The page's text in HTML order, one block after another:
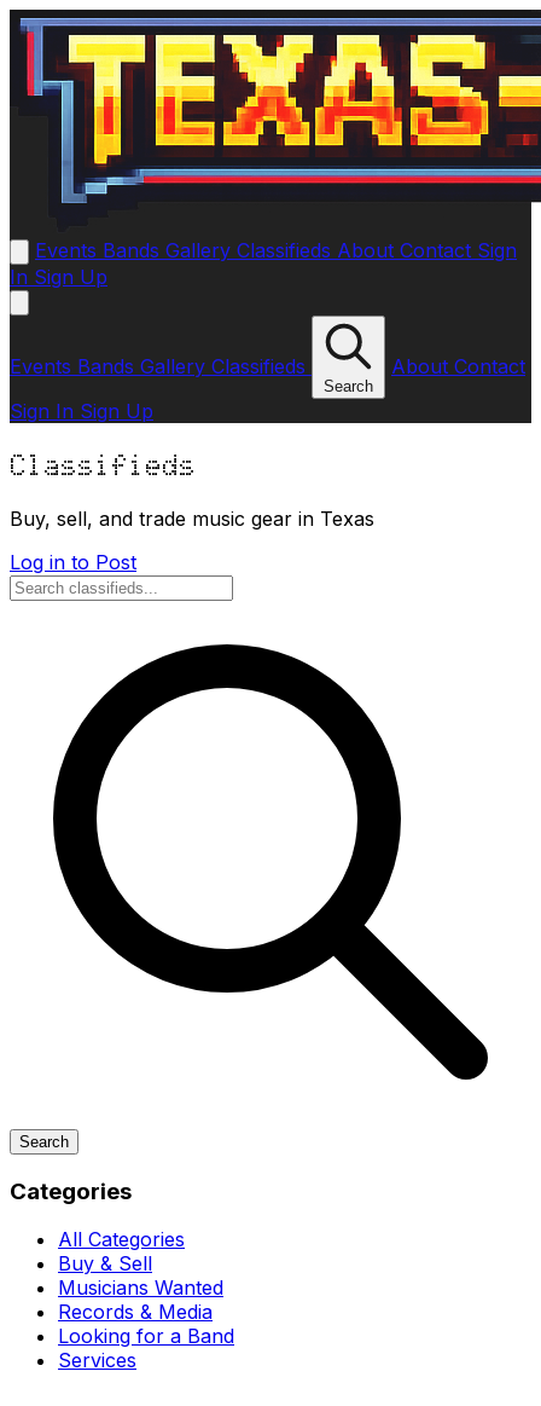
Events Bands Gallery Classifieds About Contact Sign
In Sign Up
Events Bands Gallery Classifieds
Search
About Contact
Sign In Sign Up
Classifieds
Buy, sell, and trade music gear in Texas
Log in to Post
Search
Categories
All Categories
Buy & Sell
Musicians Wanted
Records & Media
Looking for a Band
Services